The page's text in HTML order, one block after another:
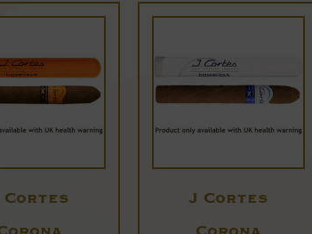
Cortes
J Cortes